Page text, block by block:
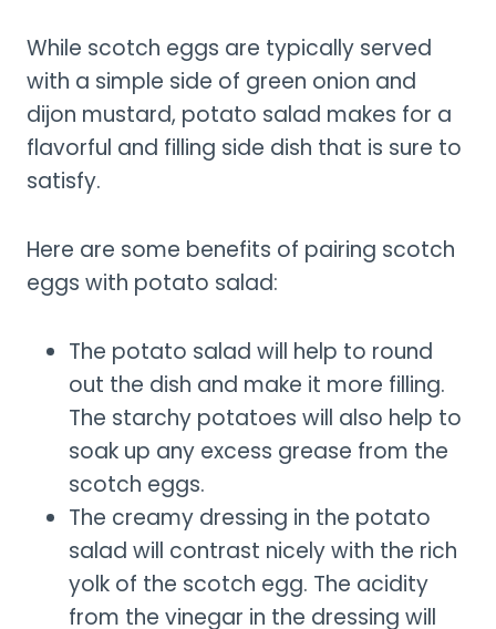
While scotch eggs are typically served
with a simple side of green onion and
dijon mustard, potato salad makes for a
flavorful and filling side dish that is sure to
satisfy.
Here are some benefits of pairing scotch
eggs with potato salad:
The potato salad will help to round
out the dish and make it more filling.
The starchy potatoes will also help to
soak up any excess grease from the
scotch eggs.
The creamy dressing in the potato
salad will contrast nicely with the rich
yolk of the scotch egg. The acidity
from the vinegar in the dressing will